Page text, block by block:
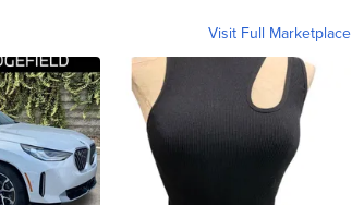
Visit Full Marketplace